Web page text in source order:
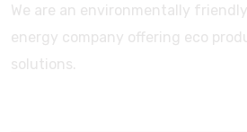
We are an environmentally
energy company offering eco
solutions.